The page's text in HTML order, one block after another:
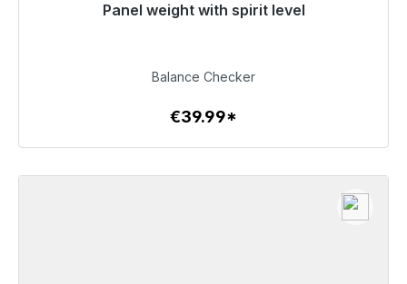
Panel weight with spirit level
Immediately available, delivery time 48h*
To the article
Balance Checker
€39.99*